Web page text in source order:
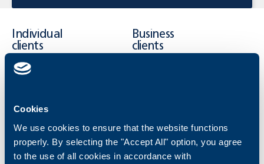
Cookies
We use cookies to ensure that the website functions
properly. By selecting the "Accept All" option, you agree
to the use of all cookies in accordance with
Individual
clients
Cards
Savings and Investments
Insurance
Business
clients
Markets, Investments and Custody
Services
Factoring